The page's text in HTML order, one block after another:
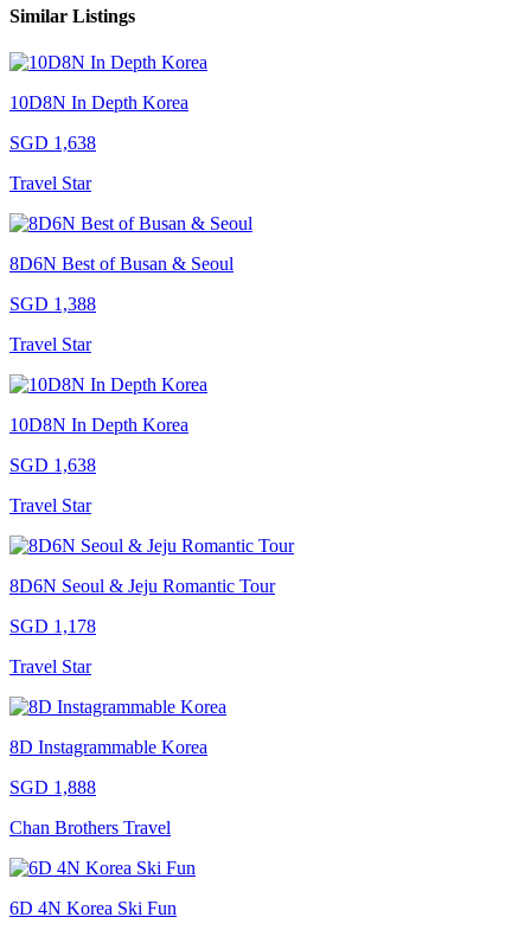
Similar Listings
10D8N In Depth Korea
SGD 1,638
Travel Star
8D6N Best of Busan & Seoul
SGD 1,388
Travel Star
10D8N In Depth Korea
SGD 1,638
Travel Star
8D6N Seoul & Jeju Romantic Tour
SGD 1,178
Travel Star
8D Instagrammable Korea
SGD 1,888
Chan Brothers Travel
6D 4N Korea Ski Fun